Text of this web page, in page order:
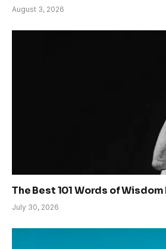
August 3, 2026
The Best 101 Words of
July 30, 2026